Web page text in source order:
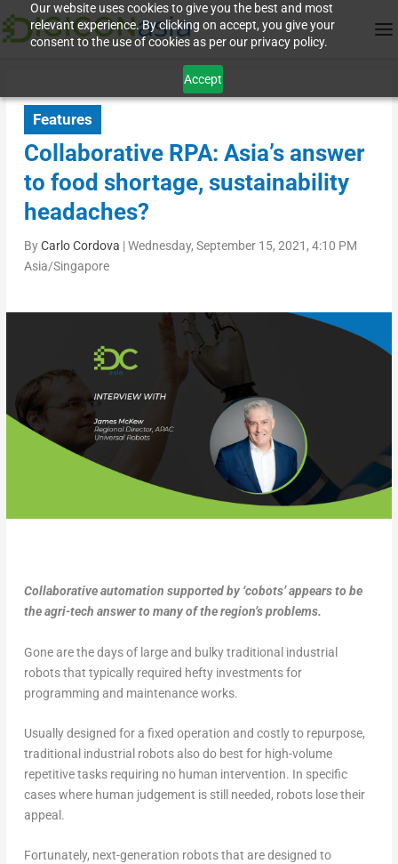
Our website uses cookies to give you the best and most
relevant experience. By clicking on accept, you give your
consent to the use of cookies as per our privacy policy.
Accept
Features
Collaborative RPA: Asia’s answer
to food shortage, sustainability
headaches?
ByCarlo Cordova |Wednesday, September 15, 2021, 4:10 PM
Asia/Singapore
Collaborative automation supported by ‘cobots’ appears to be
the agri-tech answer to many of the region’s problems.
Gone are the days of large and bulky traditional industrial
robots that typically required hefty investments for
programming and maintenance works.
Usually designed for a fixed operation and costly to repurpose,
traditional industrial robots also do best for high-volume
repetitive tasks requiring no human intervention. In specific
cases where human judgement is still needed, robots lose their
appeal.
Fortunately, next-generation robots that are designed to